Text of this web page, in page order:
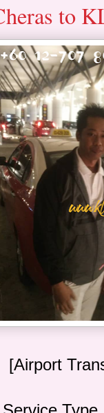
to
[Airport